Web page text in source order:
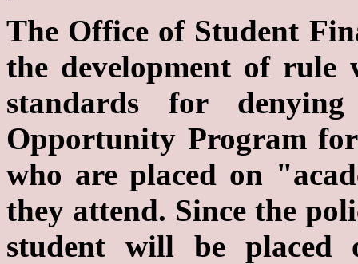
The Office of Student
the development of rule
standards for
Opportunity Program
who are placed on
they attend. Since the
student will be placed